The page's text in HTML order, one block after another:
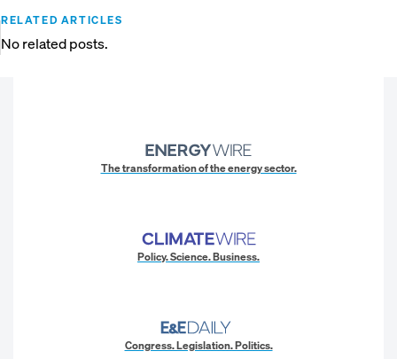
RELATED ARTICLES
No related posts.
The transformation of the energy sector.
Policy. Science. Business.
Congress. Legislation. Politics.